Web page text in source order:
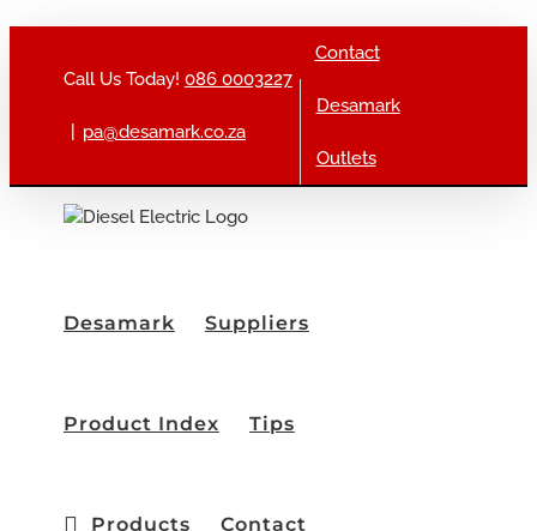
Call Us Today! 086 0003227
pa@desamark.co.za
Contact
Desamark
Outlets
Desamark Suppliers
Product Index Tips
Products Contact